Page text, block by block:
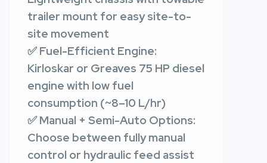
trailer mount for easy site-to-
site movement
✅ Fuel-Efficient Engine:
Kirloskar or Greaves 75 HP diesel
engine with low fuel
consumption (~8–10 L/hr)
✅ Manual + Semi-Auto Options:
Choose between fully manual
control or hydraulic feed assist